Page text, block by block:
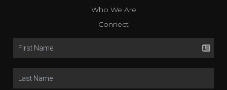
Who We Are
Connect